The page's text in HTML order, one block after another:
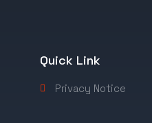
Quick Link
Privacy Notice